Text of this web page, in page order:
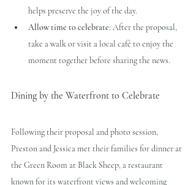
helps preserve the joy of the day.
Allow time to celebrate: After the proposal,
take a walk or visit a local café to enjoy the
moment together before sharing the news.
Dining by the Waterfront to Celebrate
Following their proposal and photo session,
Preston and Jessica met their families for dinner at
the Green Room at Black Sheep, a restaurant
known for its waterfront views and welcoming